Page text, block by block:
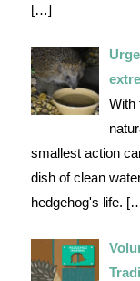
[…]
With
smallest action
dish of clean
hedgehog's life.